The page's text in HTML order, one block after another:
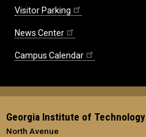
Visitor Parking
News Center
Campus Calendar
Georgia Institute of Technology
North Avenue